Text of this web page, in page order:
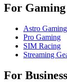
For
Astro Gaming
Pro Gaming
SIM Racing
Streaming
For Business